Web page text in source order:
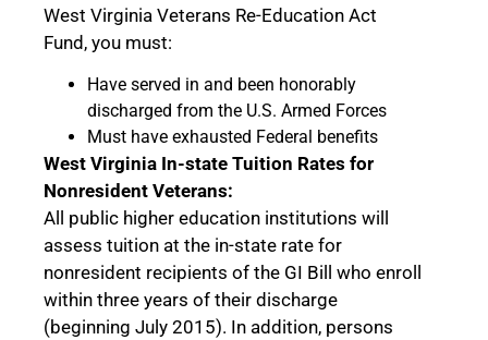
West Virginia Veterans Re-Education Act
Fund, you must:
Have served in and been honorably
discharged from the U.S. Armed Forces
Must have exhausted Federal benefits
West Virginia In-state Tuition Rates for
Nonresident Veterans:
All public higher education institutions will
assess tuition at the in-state rate for
nonresident recipients of the GI Bill who enroll
within three years of their discharge
(beginning July 2015). In addition, persons